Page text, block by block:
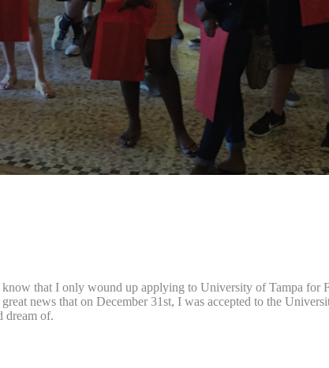
that I only wound up applying to University of Tampa
news that on December 31st, I was accepted to the
dream of.